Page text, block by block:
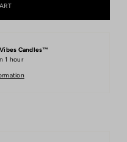
Vibes Candles™️
1 hour